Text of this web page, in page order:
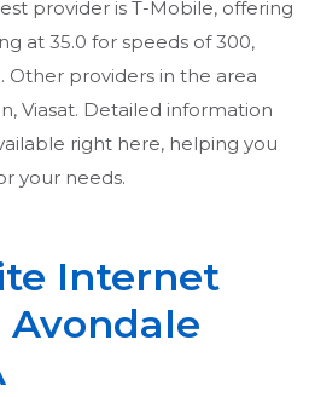
provider is T-Mobile, offering
at 35.0 for speeds of 300,
providers in the area
Viasat. Detailed information
right here, helping you
your needs.
Internet